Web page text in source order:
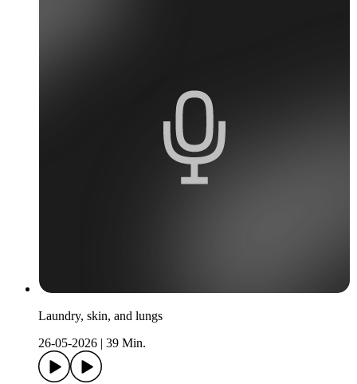
Laundry, skin, and lungs
26-05-2026 | 39 Min.